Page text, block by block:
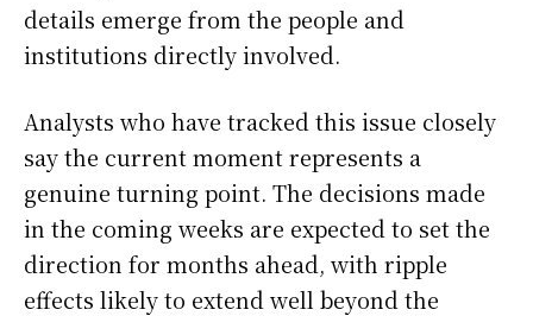
details emerge from the people and
institutions directly involved.
Analysts who have tracked this issue closely
say the current moment represents a
genuine turning point. The decisions made
in the coming weeks are expected to set the
direction for months ahead, with ripple
effects likely to extend well beyond the